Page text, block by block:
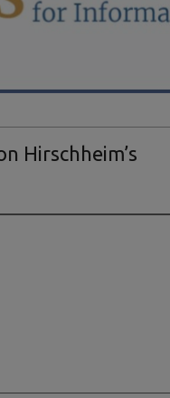
Hirschheim’s